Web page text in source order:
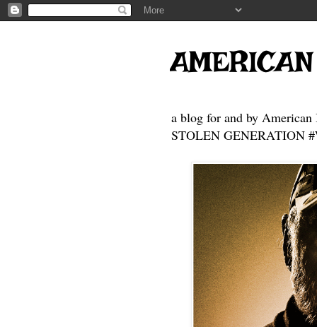
a blog for and by American
STOLEN GENERATION
https://gofund.me/3f67a8d6a
https://gofund.me/a776cb85f
https://gofund.me/a776cb85f
https://gofund.me/a776cb85f